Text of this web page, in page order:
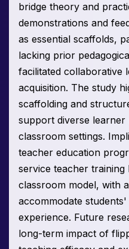
bridge theory and
demonstrations and
as essential scaffolds,
lacking prior
facilitated collaborative
acquisition. The study
scaffolding and
support diverse learner
classroom settings.
teacher education
service teacher
classroom model, with
accommodate
experience. Future
long-term impact of